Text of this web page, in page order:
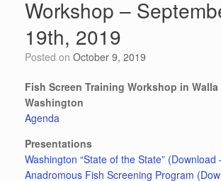
Workshop –
19th, 2019
Posted on October 9, 2019
Fish Screen Training Workshop in Walla
Washington
Agenda
Presentations
Washington “State of the State” (Download
Anadromous Fish Screening Program